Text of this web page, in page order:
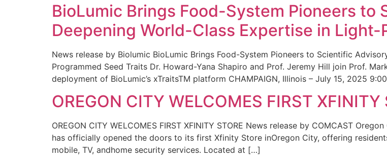
BioLumic Brings Food-System Pioneers to
Deepening World-Class Expertise in Light-
News release by Biolumic BioLumic Brings Food-System Pioneers to Scientific
Programmed Seed Traits Dr. Howard-Yana Shapiro and Prof. Jeremy Hill join Prof.
deployment of BioLumic’s xTraitsTM platform CHAMPAIGN, Illinois – July 15, 2025
OREGON CITY WELCOMES FIRST XFINITY
OREGON CITY WELCOMES FIRST XFINITY STORE News release by COMCAST
has officially opened the doors to its first Xfinity Store inOregon City, offering
mobile, TV, andhome security services. Located at […]